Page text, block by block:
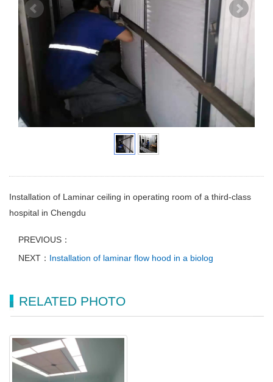
Installation of Laminar ceiling in operating room of a third-class
hospital in Chengdu
PREVIOUS：
NEXT： Installation of laminar flow hood in a biolog
RELATED PHOTO